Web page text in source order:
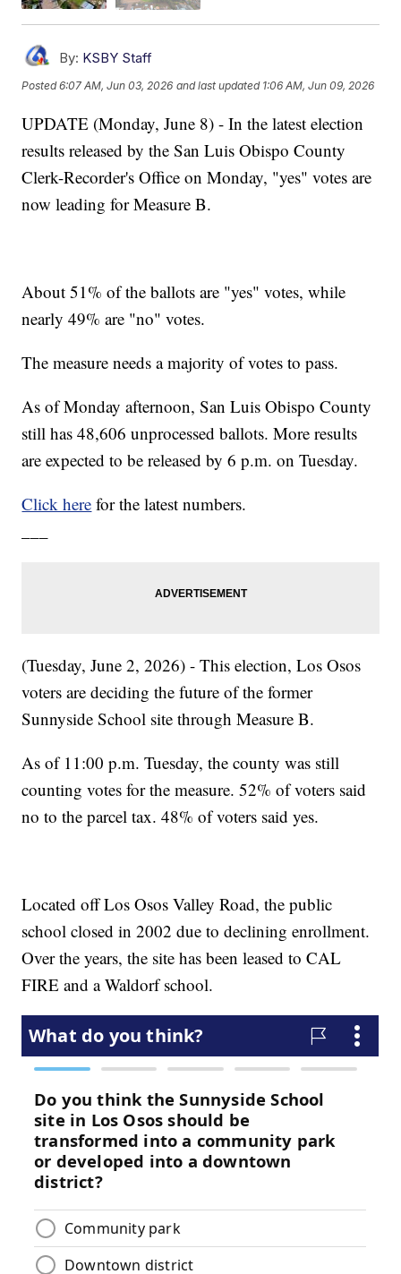
By: KSBY Staff
Posted6:07 AM, Jun 03, 2026 and last updated 1:06 AM, Jun 09, 2026
UPDATE (Monday, June 8) - In the latest election
results released by the San Luis Obispo County
Clerk-Recorder's Office on Monday, "yes" votes are
now leading for Measure B.
About 51% of the ballots are "yes" votes, while
nearly 49% are "no" votes.
The measure needs a majority of votes to pass.
As of Monday afternoon, San Luis Obispo County
still has 48,606 unprocessed ballots. More results
are expected to be released by 6 p.m. on Tuesday.
Click here for the latest numbers.
(Tuesday, June 2, 2026) - This election, Los Osos
voters are deciding the future of the former
Sunnyside School site through Measure B.
As of 11:00 p.m. Tuesday, the county was still
counting votes for the measure. 52% of voters said
no to the parcel tax. 48% of voters said yes.
Located off Los Osos Valley Road, the public
school closed in 2002 due to declining enrollment.
Over the years, the site has been leased to CAL
FIRE and a Waldorf school.